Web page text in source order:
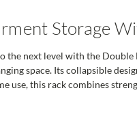
Storage
the next level with the
space. Its collapsible
use, this rack combines